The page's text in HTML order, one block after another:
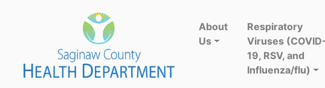
About
Us
Respiratory
Viruses
19, RSV, and
Influenza/flu)